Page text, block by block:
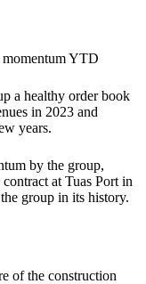
YTD
a healthy order book
in 2023 and
years.
by the group,
at Tuas Port in
group in its history.
of the construction